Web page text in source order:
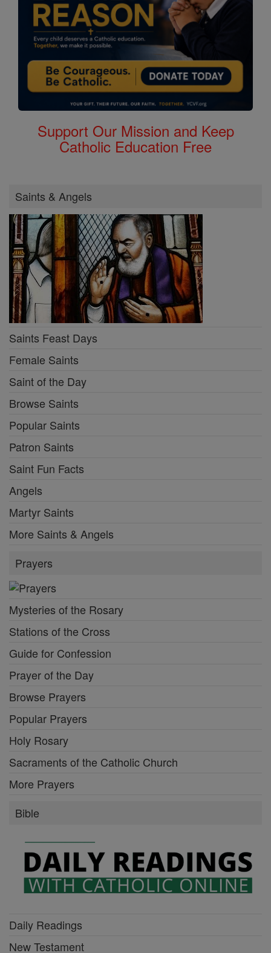
Support Our Mission and Keep
Catholic Education Free
Saints & Angels
Saints Feast Days
Female Saints
Saint of the Day
Browse Saints
Popular Saints
Patron Saints
Saint Fun Facts
Angels
Martyr Saints
More Saints & Angels
Prayers
Mysteries of the Rosary
Stations of the Cross
Guide for Confession
Prayer of the Day
Browse Prayers
Popular Prayers
Holy Rosary
Sacraments of the Catholic Church
More Prayers
Bible
Daily Readings
New Testament